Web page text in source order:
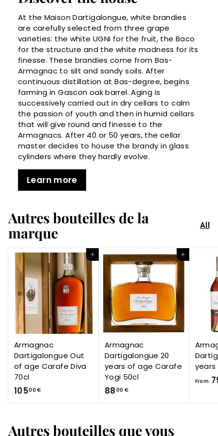
At the Maison Dartigalongue, white brandies
are carefully selected from three grape
varieties: the white UGNI for the fruit, the Baco
for the structure and the white madness for its
finesse. These brandies come from Bas-
Armagnac to silt and sandy soils. After
continuous distillation at Bas-degree, begins
farming in Gascon oak barrel. Aging is
successively carried out in dry cellars to calm
the passion of youth and then in humid cellars
that will give round and finesse to the
Armagnacs. After 40 or 50 years, the cellar
master decides to house the brandy in glass
cylinders where they hardly evolve.
Learn more
Autres bouteilles de la
marque
All
Add to Cart
Armagnac
Dartigalongue Out
of age Carafe Diva
70cl
10500 €1
0
,
Add to Cart
Armagnac
Dartigalongue 20
years of age Carafe
Yogi 50cl
88 00 €8
8
0
From
Autres bouteilles que vous